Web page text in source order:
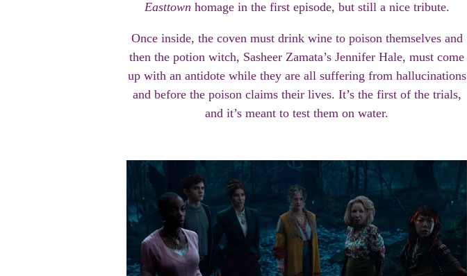
Easttown homage in the first episode, but still a nice tribute.
Once inside, the coven must drink wine to poison themselves and
then the potion witch, Sasheer Zamata’s Jennifer Hale, must come
up with an antidote while they are all suffering from hallucinations
and before the poison claims their lives. It’s the first of the trials,
and it’s meant to test them on water.